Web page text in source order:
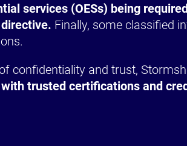
services (OESs) being
Finally, some classified
confidentiality and trust,
trusted certifications and